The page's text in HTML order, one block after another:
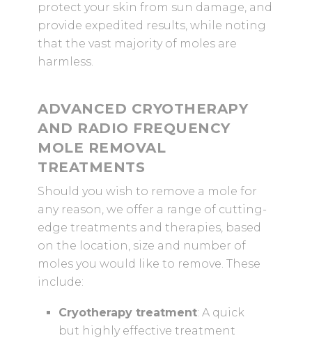
protect your skin from sun damage, and
provide expedited results, while noting
that the vast majority of moles are
harmless.
ADVANCED CRYOTHERAPY
AND RADIO FREQUENCY
MOLE REMOVAL
TREATMENTS
Should you wish to remove a mole for
any reason, we offer a range of cutting-
edge treatments and therapies, based
on the location, size and number of
moles you would like to remove. These
include:
Cryotherapy treatment: A quick
but highly effective treatment